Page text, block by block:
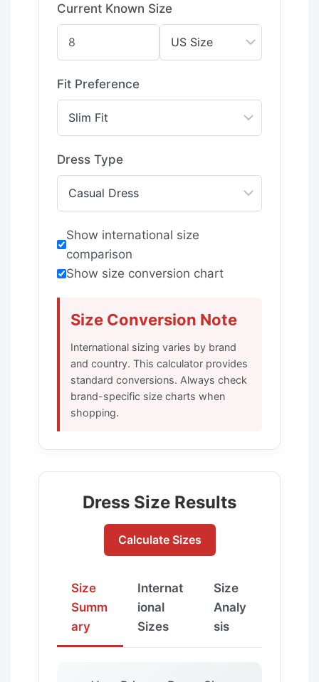
Current Known Size
Fit Preference
Dress Type
Show international size
comparison
Show size conversion chart
Size Conversion Note
International sizing varies by brand
and country. This calculator provides
standard conversions. Always check
brand-specific size charts when
shopping.
Dress Size Results
Calculate Sizes
Size
Summ
ary
Internat
ional
Sizes
Size
Analy
sis